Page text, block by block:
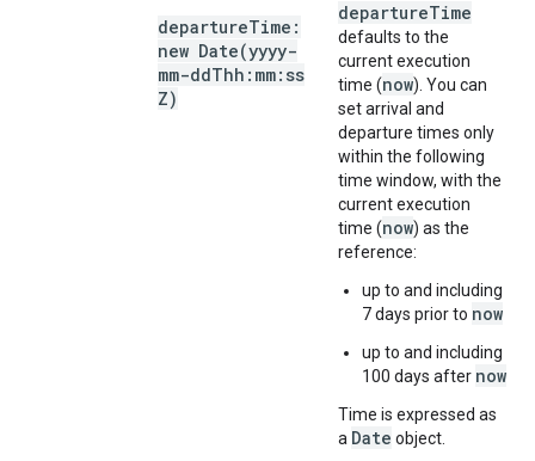
departureTime:
new Date(yyyy-
mm-ddThh:mm:ss
Z)
departureTime
defaults to the
current execution
time (now). You can
set arrival and
departure times only
within the following
time window, with the
current execution
time (now) as the
reference:
up to and including
7 days prior to now
up to and including
100 days after now
Time is expressed as
a Date object.